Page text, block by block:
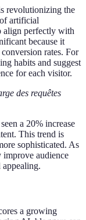
revolutionizing the
artificial
align perfectly with
because it
rates. For
habits and suggest
for each visitor.
des requêtes
a 20% increase
This trend is
sophisticated. As
improve audience
a growing